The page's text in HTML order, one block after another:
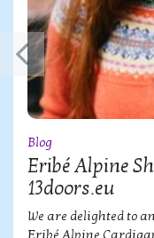
Blog
Eribé Alpine
13doors.eu
We are delighted to